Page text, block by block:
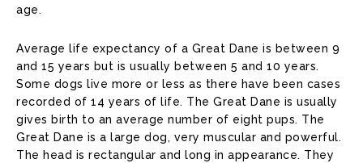
age.
Average life expectancy of a Great Dane is between 9
and 15 years but is usually between 5 and 10 years.
Some dogs live more or less as there have been cases
recorded of 14 years of life. The Great Dane is usually
gives birth to an average number of eight pups. The
Great Dane is a large dog, very muscular and powerful.
The head is rectangular and long in appearance. They